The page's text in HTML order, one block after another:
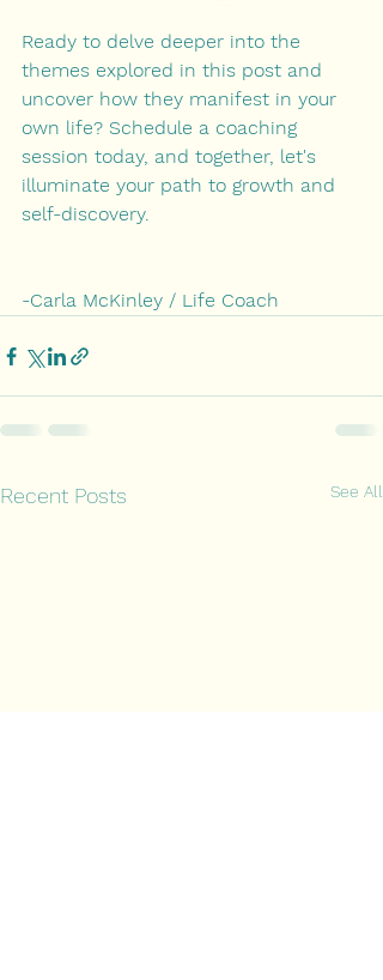
Ready to delve deeper into the
themes explored in this post and
uncover how they manifest in your
own life? Schedule a coaching
session today, and together, let's
illuminate your path to growth and
self-discovery.
-Carla McKinley / Life Coach
Recent Posts See All